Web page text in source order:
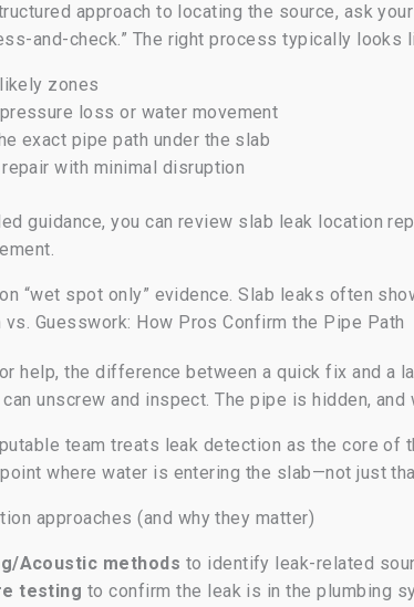
approach to locating the source, ask
and-check.” The right process typically looks
zones
loss or water movement
exact pipe path under the slab
repair with minimal disruption
guidance, you can review slab leak location
on “wet spot only” evidence. Slab leaks often
vs. Guesswork: How Pros Confirm the Pipe Path
help, the difference between a quick fix and a
unscrew and inspect. The pipe is hidden,
team treats leak detection as the core
where water is entering the slab—not just
approaches (and why they matter)
Acoustic methods to identify leak-related
testing to confirm the leak is in the plumbing